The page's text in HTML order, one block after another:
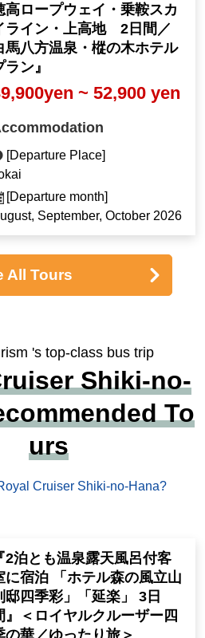
高ロープウェイ・乗鞍スカ
ライン・上高地 2日間／
馬八方温泉・樅の木ホテル
ラン』
~ 52,900 yen
[Departure Place]
[Departure month]
September, October 2026
All Tours
's top-class bus trip
Shiki-no-
To
urs
Cruiser Shiki-no-Hana?
『2泊とも温泉露天風呂付客
に宿泊 「ホテル森の風立山
邸四季彩」「延楽」 3日
』＜ロイヤルクルーザー四
の華／ゆったり旅＞